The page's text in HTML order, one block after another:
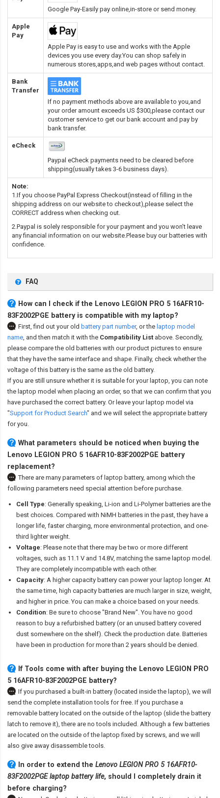
Google Pay-Easily pay online,in-store or send money.
Apple
Pay
Apple Pay is easy to use and works with the Apple
devices you use every day.You can shop safely in
numerous stores,apps,and web pages without contact.
Bank
Transfer
If no payment methods above are available to you,and
your order amount exceeds US $300,please contact our
customer service to get our bank account and pay by
bank transfer.
eCheck
Paypal eCheck payments need to be cleared before
shipping(usually takes 3-6 business days).
Note:
1.If you choose PayPal Express Checkout(instead of filling in the
shipping address on our website to checkout),please select the
CORRECT address when checking out.
2.Paypal is solely responsible for your payment and you won't leave
any financial information on our website.Please buy our batteries with
confidence.
FAQ
How can I check if the Lenovo LEGION PRO 5 16AFR10-
83F2002PGE battery is compatible with my laptop?
First, find out your old battery part number, or the laptop model
name, and then match it with the Compatibility List above. Secondly,
please compare the old batteries with our product pictures to ensure
that they have the same interface and shape. Finally, check whether the
voltage of this battery is the same as the old battery.
If you are still unsure whether it is suitable for your laptop, you can note
the laptop model when placing an order, so that we can confirm that you
have purchased the correct battery. Or leave your laptop model via
"Support for Product Search" and we will select the appropriate battery
for you.
What parameters should be noticed when buying the
Lenovo LEGION PRO 5 16AFR10-83F2002PGE battery
replacement?
There are many parameters of laptop battery, among which the
following parameters need special attention before purchase.
Cell Type: Generally speaking, Li-ion and Li-Polymer batteries are the
best choices. Compared with NiMH batteries in the past, they have a
longer life, faster charging, more environmental protection, and one-
third lighter weight.
Voltage: Please note that there may be two or more different
voltages, such as 11.1 V and 14.8V, matching the same laptop model.
They are completely incompatible with each other.
Capacity: A higher capacity battery can power your laptop longer. At
the same time, high capacity batteries are much larger in size, weight,
and higher in price. You can make a choice based on your needs.
Condition: Be sure to choose "Brand New". You have no good
reason to buy a refurbished battery (or an unused battery covered
dust somewhere on the shelf). Check the production date. Batteries
have been in production for more than 2 years should be denied.
If Tools come with after buying the Lenovo LEGION PRO
5 16AFR10-83F2002PGE battery?
If you purchased a built-in battery (located inside the laptop), we will
send the complete installation tools for free. If you purchase a
removable battery located on the outside of the laptop (slide the battery
latch to remove it), there are no tools included. Although a few batteries
are located on the outside of the laptop fixed by screws, and we will
also give away disassemble tools.
In order to extend the Lenovo LEGION PRO 5 16AFR10-
83F2002PGE laptop battery life, should I completely drain it
before charging?